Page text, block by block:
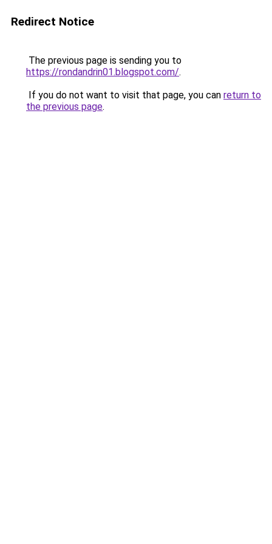
Redirect Notice
The previous page is sending you to
https://rondandrin01.blogspot.com/.
If you do not want to visit that page, you can return to
the previous page.